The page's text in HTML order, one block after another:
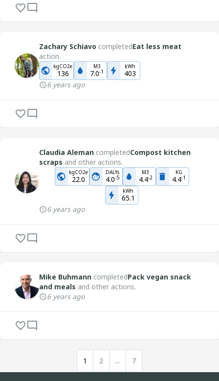
Zachary Schiavo completedEat less meat
action.
kgCO2e
136
M3
7.0-1
kWh
403
6 years ago
Claudia Aleman completedCompost kitchen
scraps and other actions.
kgCO2e
22.0
DALYs
4.0-5
M3
4.4-2
KG
4.4-1
kWh
65.1
6 years ago
Mike Buhmann completedPack vegan snack
and meals and other actions.
6 years ago
1 2 ... 7